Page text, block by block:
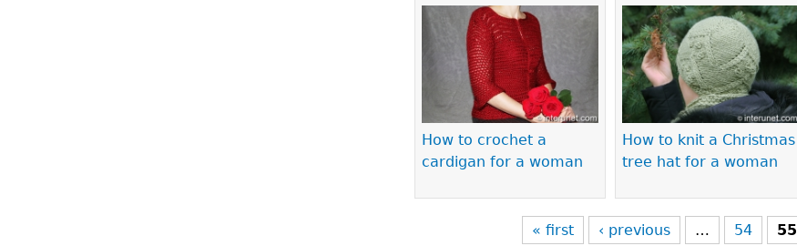
How to crochet a
cardigan for a woman
How to knit a Christmas
tree hat for a woman
Pages
« first ‹ previous … 54 55